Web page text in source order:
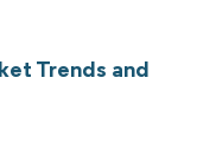
Trends and